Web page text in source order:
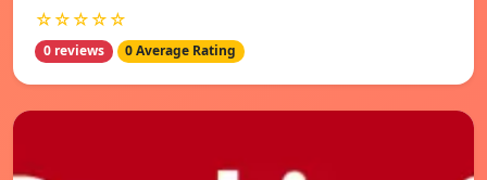
☆☆☆☆☆
0 reviews 0 Average Rating